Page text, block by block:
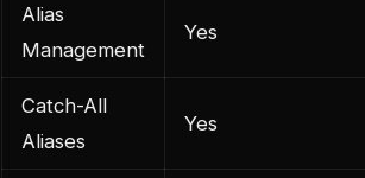
Alias
Management
Yes
Catch-All
Aliases
Yes